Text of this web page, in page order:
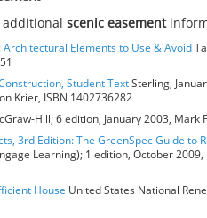
additionalscenic easement
Architectural Elements to Use & Avoid
Student TextSterling,
Krier, ISBN 1402736282
Hill; 6 edition, January 2003, Mark
3rd Edition: The GreenSpec Guide to
Learning); 1 edition, October
House United States National